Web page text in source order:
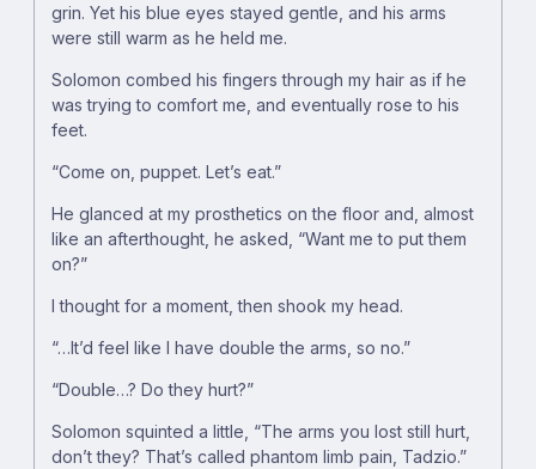
grin. Yet his blue eyes stayed gentle, and his arms
were still warm as he held me.
Solomon combed his fingers through my hair as if he
was trying to comfort me, and eventually rose to his
feet.
“Come on, puppet. Let’s eat.”
He glanced at my prosthetics on the floor and, almost
like an afterthought, he asked, “Want me to put them
on?”
I thought for a moment, then shook my head.
“…It’d feel like I have double the arms, so no.”
“Double…? Do they hurt?”
Solomon squinted a little, “The arms you lost still hurt,
don’t they? That’s called phantom limb pain, Tadzio.”